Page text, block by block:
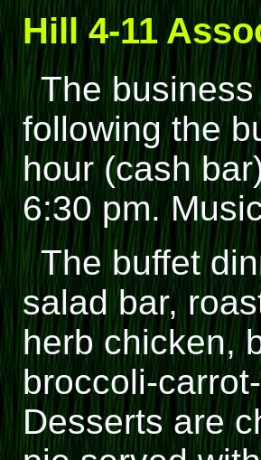
Hill 4-11
The
following the
hour (cash
6:30 pm.
The buffet
salad bar,
herb chicken,
broccoli-
Desserts are